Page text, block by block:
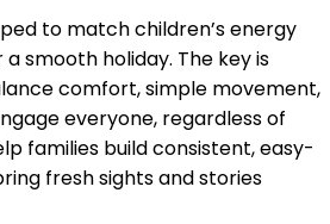
to match children’s energy
smooth holiday. The key is
comfort, simple movement,
everyone, regardless of
families build consistent, easy-
fresh sights and stories